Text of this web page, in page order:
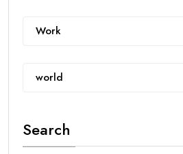
Work
world
Search